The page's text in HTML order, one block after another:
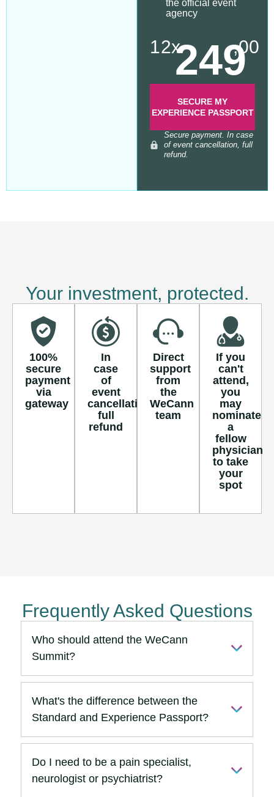
the official event
agency
12x249,00
SECURE MY
EXPERIENCE PASSPORT
Secure payment. In case
of event cancellation, full
refund.
Your investment, protected.
100%
secure
payment
via
gateway
In
case
of
event
cancellation,
full
refund
Direct
support
from
the
WeCann
team
If you
can't
attend,
you
may
nominate
a
fellow
physician
to take
your
spot
Frequently Asked Questions
Who should attend the WeCann
Summit?
What's the difference between the
Standard and Experience Passport?
Do I need to be a pain specialist,
neurologist or psychiatrist?